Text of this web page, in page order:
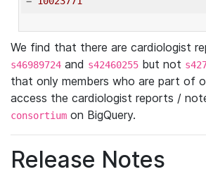
We find that there are cardiologist
s46989724 and s42460255 but not
that only members who are part of
access the cardiologist reports /
consortium on BigQuery.
Release Notes